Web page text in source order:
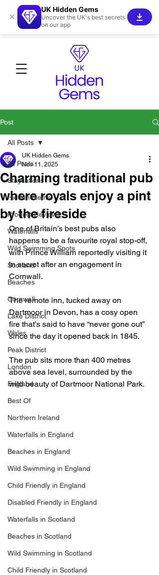
Post
All Posts
Staycations
Hidden Gems!
Product Reviews
Waterfalls
Wild Swimming Spots
Scotland
Beaches
Cornwall
Lake District
Wales
Peak District
London
England
Best Of
Northern Ireland
Waterfalls in England
Beaches in England
Wild Swimming in England
Child Friendly in England
Disabled Friendly in England
Waterfalls in Scotland
Beaches in Scotland
Wild Swimming in Scotland
Child Friendly in Scotland
All Posts
Charming traditional pub
where royals enjoy a pint
by the fireside
UK Hidden Gems
Nov 11, 2025
One of Britain’s best pubs also
happens to be a favourite royal stop-off,
with Prince William reportedly visiting it
in secret after an engagement in
Cornwall.
The remote inn, tucked away on
Dartmoor in Devon, has a cosy open
fire that’s said to have “never gone out”
since the day it opened back in 1845.
The pub sits more than 400 metres
above sea level, surrounded by the
wild beauty of Dartmoor National Park.
×
UK Hidden Gems
Uncover the UK's best secrets
on our app